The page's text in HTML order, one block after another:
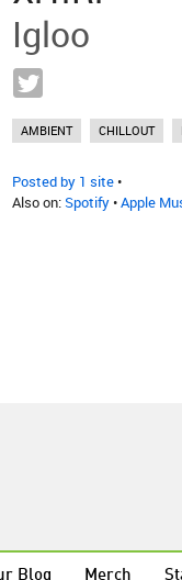
Igloo
AMBIENT CHILLOUT
Posted by 1 site•
Also on:Spotify•Apple
Blog Merch